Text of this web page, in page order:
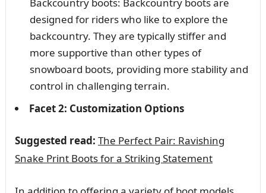
designed for riders who like to explore the
backcountry. They are typically stiffer and
more supportive than other types of
snowboard boots, providing more stability and
control in challenging terrain.
Facet 2: Customization Options
Suggested read: The Perfect Pair: Ravishing
Snake Print Boots for a Striking Statement